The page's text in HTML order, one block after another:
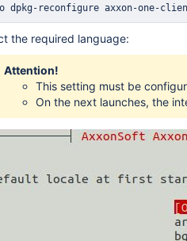
dpkg-reconfigure axxon-one-
the required language:
Attention!
This setting must be
On the next launches, the